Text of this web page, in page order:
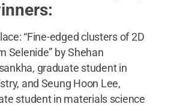
“Fine-edged clusters of 2D
Selenide” by Shehan
graduate student in
and Seung Hoon Lee,
student in materials science